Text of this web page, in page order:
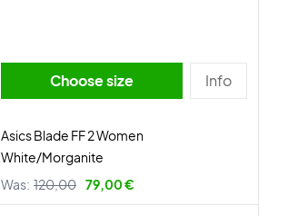
Choose size Info
Asics Blade FF 2 Women
White/Morganite
Was: 120,00 79,00 €